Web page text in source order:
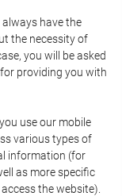
have the
the necessity of
you will be asked
providing you with
use our mobile
various types of
information (for
as more specific
the website).